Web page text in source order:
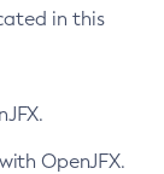
in this
OpenJFX.